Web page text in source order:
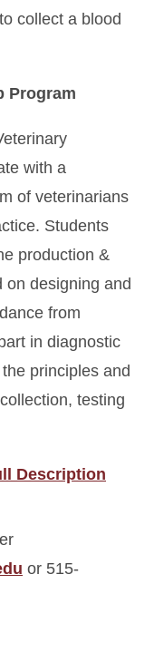
collect a blood
Program
with a
of veterinarians
Students
production &
on designing and
from
in diagnostic
principles and
testing
Description
or 515-